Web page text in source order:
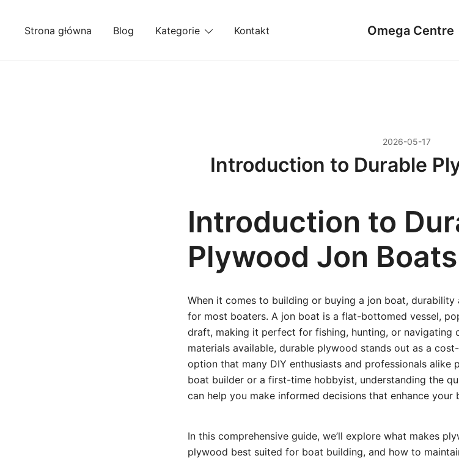
Strona główna Blog Kategorie Kontakt Omega Centre
2026-05-17
Introduction to Durable
Introduction to
Plywood Jon Boats
When it comes to building or buying a jon boat,
for most boaters. A jon boat is a flat-bottomed vessel,
draft, making it perfect for fishing, hunting, or navigating
materials available, durable plywood stands out as a
option that many DIY enthusiasts and professionals alike
boat builder or a first-time hobbyist, understanding the
can help you make informed decisions that enhance your
In this comprehensive guide, we’ll explore what makes
plywood best suited for boat building, and how to